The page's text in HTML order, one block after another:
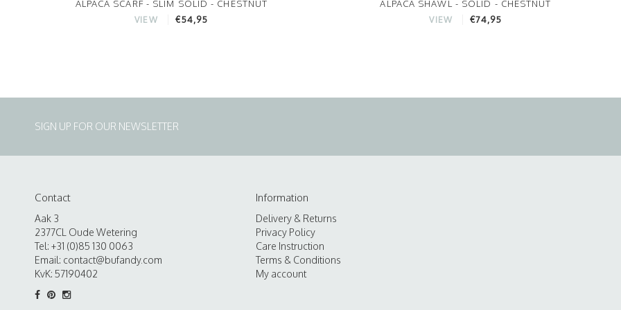
ALPACA SCARF - SLIM SOLID - CHESTNUT
VIEW €54,95
ALPACA SHAWL - SOLID - CHESTNUT
VIEW €74,95
SIGN UP FOR OUR NEWSLETTER
Contact
Aak 3
2377CL Oude Wetering
Tel: +31 (0)85 130 0063
Email: contact@bufandy.com
KvK: 57190402
Information
Delivery & Returns
Privacy Policy
Care Instruction
Terms & Conditions
My account